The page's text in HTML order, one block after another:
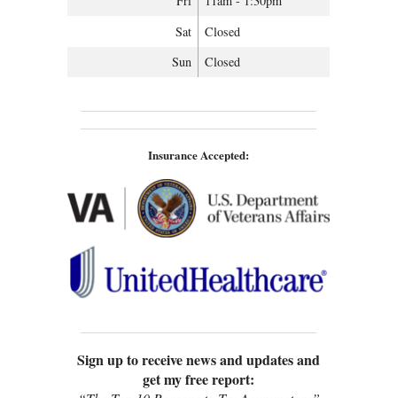
Sat
Closed
Sun
Closed
Insurance Accepted:
Sign up to receive news and updates and
get my free report: